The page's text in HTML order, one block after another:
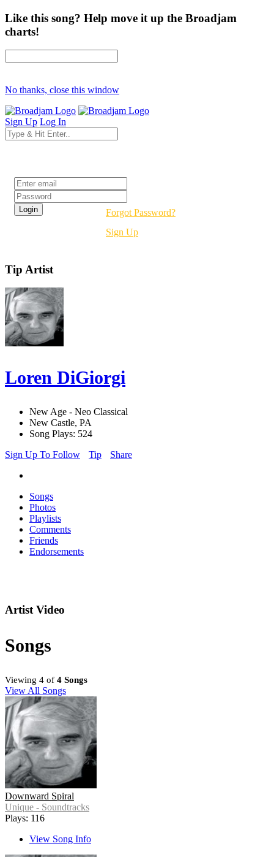
Like this song? Help move it up the Broadjam
charts!
No thanks, close this window
Sign Up Log In
Forgot Password?
Sign Up
Tip Artist
Loren DiGiorgi
New Age - Neo Classical
New Castle, PA
Song Plays: 524
Sign Up To Follow
Tip Share
Songs
Photos
Playlists
Comments
Friends
Endorsements
Artist Video
Songs
Viewing 4 of 4 Songs
View All Songs
Downward Spiral
Unique - Soundtracks
Plays: 116
View Song Info